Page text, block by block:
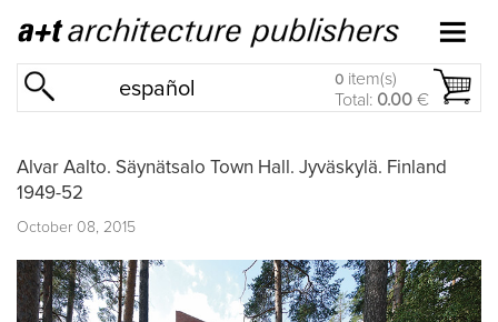
español 0 item(s)
Total: 0.00 €
Alvar Aalto. Säynätsalo Town Hall. Jyväskylä. Finland
1949-52
October 08, 2015